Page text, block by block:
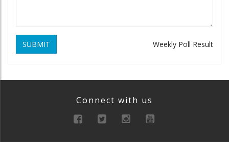
SUBMIT Weekly Poll Result
Connect with us